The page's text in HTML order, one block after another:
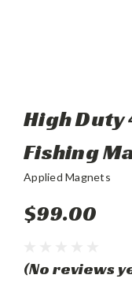
High Duty
Fishing
Applied Magnets
$99.00
(No reviews